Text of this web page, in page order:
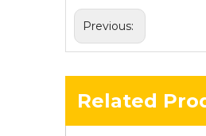
Previous:
Related